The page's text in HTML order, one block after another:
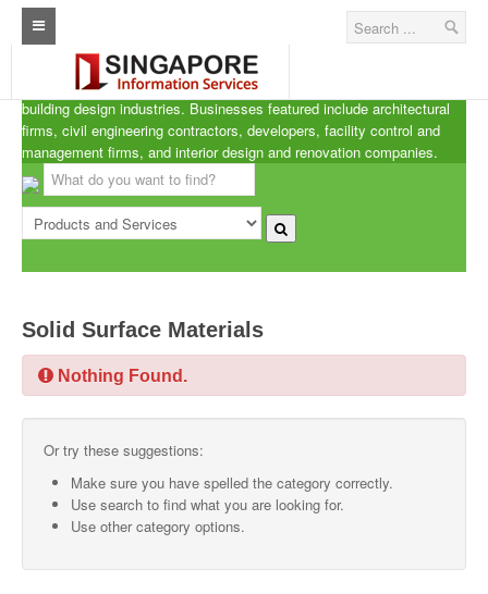
Architecture Real Estate Construction Design
Singapore Marine Offshore Oil & Gas
Singapore Exporters
Upcoming Events
Past Events
ARCd Directory
SMO Directory
SE Directory
Singapore A.R.C.d
ARCd is the definitive listing of the architecture, real estate and
building design industries. Businesses featured include architectural
firms, civil engineering contractors, developers, facility control and
management firms, and interior design and renovation companies.
Solid Surface Materials
Nothing Found.
Or try these suggestions:
Make sure you have spelled the category correctly.
Use search to find what you are looking for.
Use other category options.